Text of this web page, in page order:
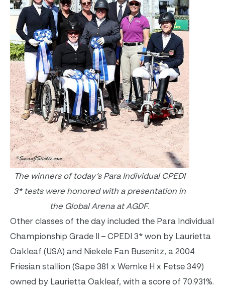
The winners of today’s Para Individual CPEDI
3* tests were honored with a presentation in
the Global Arena at AGDF.
Other classes of the day included the Para Individual
Championship Grade II – CPEDI 3* won by Laurietta
Oakleaf (USA) and Niekele Fan Busenitz, a 2004
Friesian stallion (Sape 381 x Wemke H x Fetse 349)
owned by Laurietta Oakleaf, with a score of 70.931%.